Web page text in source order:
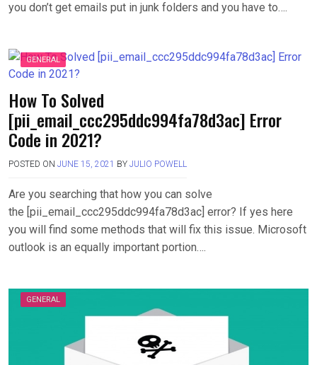
you don’t get emails put in junk folders and you have to….
GENERAL
How To Solved
[pii_email_ccc295ddc994fa78d3ac] Error
Code in 2021?
POSTED ON JUNE 15, 2021 BY JULIO POWELL
Are you searching that how you can solve
the [pii_email_ccc295ddc994fa78d3ac] error? If yes here
you will find some methods that will fix this issue. Microsoft
outlook is an equally important portion….
GENERAL